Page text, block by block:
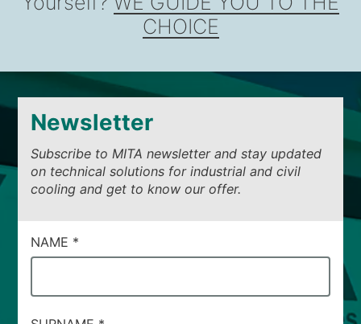
CHOICE
Newsletter
Subscribe to MITA newsletter and stay updated
on technical solutions for industrial and civil
cooling and get to know our offer.
CAMPI
DI
NAME *